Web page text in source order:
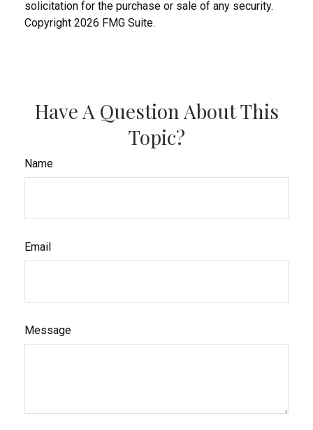
solicitation for the purchase or sale of any security.
Copyright 2026 FMG Suite.
Have A Question About This
Topic?
Name
Email
Message